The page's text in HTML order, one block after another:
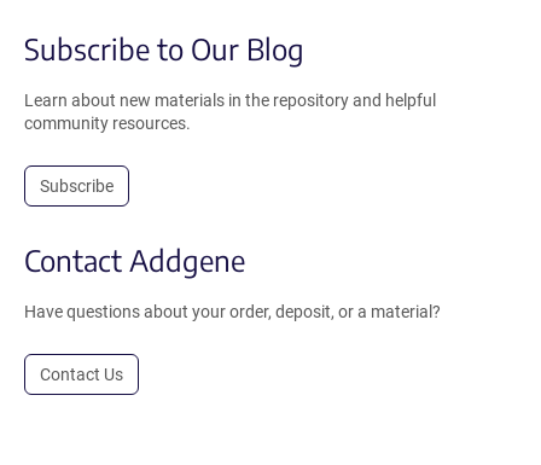
Subscribe to Our Blog
Learn about new materials in the repository and helpful
community resources.
Subscribe
Contact Addgene
Have questions about your order, deposit, or a material?
Contact Us